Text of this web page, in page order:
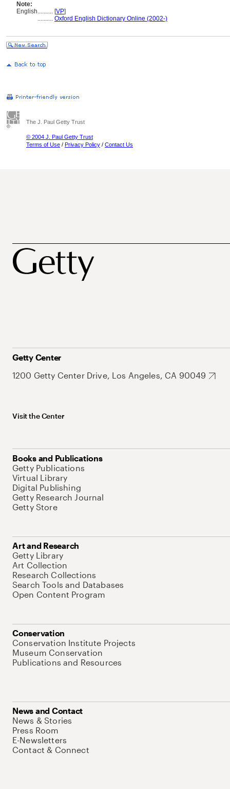
Note:
English.......... [VP]
.......... Oxford English Dictionary Online (2002-)
The J. Paul Getty Trust
© 2004 J. Paul Getty Trust
Terms of Use / Privacy Policy / Contact Us
Getty Center
1200 Getty Center Drive, Los Angeles, CA 90049
Visit the Center
Books and Publications
Getty Publications
Virtual Library
Digital Publishing
Getty Research Journal
Getty Store
Art and Research
Getty Library
Art Collection
Research Collections
Search Tools and Databases
Open Content Program
Conservation
Conservation Institute Projects
Museum Conservation
Publications and Resources
News and Contact
News & Stories
Press Room
E-Newsletters
Contact & Connect